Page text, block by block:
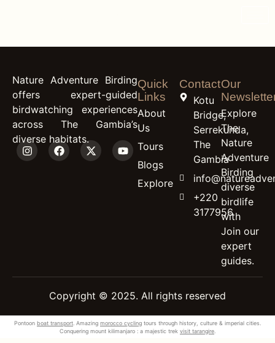
Nature Adventure Birding
offers expert-guided
birdwatching experiences
across The Gambia’s
diverse habitats.
Quick
Links
About
Us
Tours
Blogs
Explore
Contact
Kotu
Bridge,
Serrekunda,
The
Gambia
+220
3177956
Our
Explore
The
Nature
Adventure
Birding
diverse
birdlife
with
Join our
expert
guides.
Copyright © 2025. All rights reserved
Pontoon boat transport . Amazing morocco cycling tours through history, culture & imperial cities.
Conquering mount kilimanjaro : a majestic trek visit tarangire